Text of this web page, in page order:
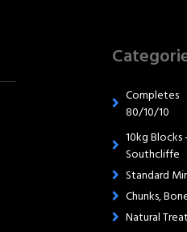
Completes
80/10/10
10kg Blocks
Southcliffe
Standard
Chunks,
Natural